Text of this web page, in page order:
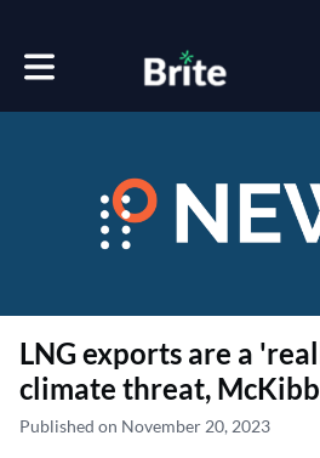
Toggle main navigation
LNG exports are a
climate threat,
Published on November 20, 2023